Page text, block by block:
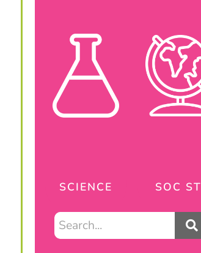
SCIENCE SOC ST